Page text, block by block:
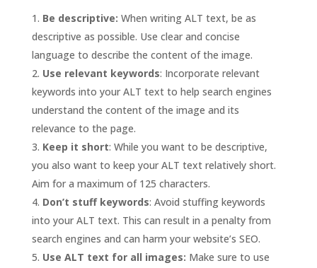
Be descriptive: When writing ALT text, be as
descriptive as possible. Use clear and concise
language to describe the content of the image.
Use relevant keywords: Incorporate relevant
keywords into your ALT text to help search engines
understand the content of the image and its
relevance to the page.
Keep it short: While you want to be descriptive,
you also want to keep your ALT text relatively short.
Aim for a maximum of 125 characters.
Don’t stuff keywords: Avoid stuffing keywords
into your ALT text. This can result in a penalty from
search engines and can harm your website’s SEO.
Use ALT text for all images: Make sure to use